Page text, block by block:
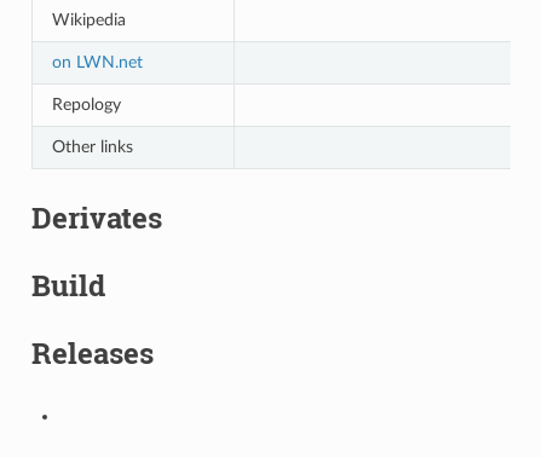
Wikipedia
on LWN.net
Repology
Other links
Derivates
Build
Releases